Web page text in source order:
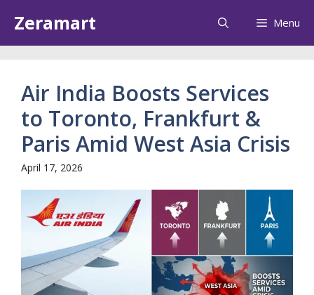
content
Zeramart Menu
Air India Boosts Services
to Toronto, Frankfurt &
Paris Amid West Asia Crisis
April 17, 2026